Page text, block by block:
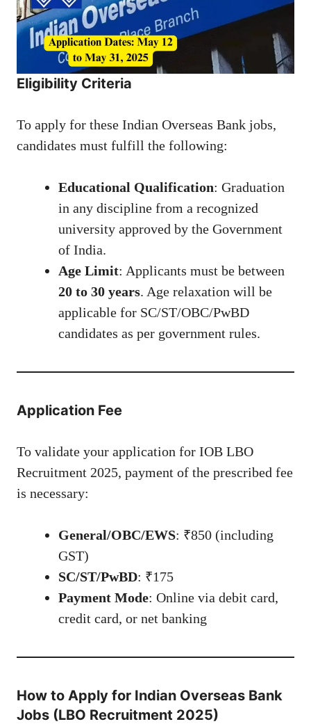
Eligibility Criteria
To apply for these Indian Overseas Bank jobs,
candidates must fulfill the following:
Educational Qualification: Graduation
in any discipline from a recognized
university approved by the Government
of India.
Age Limit: Applicants must be between
20 to 30 years. Age relaxation will be
applicable for SC/ST/OBC/PwBD
candidates as per government rules.
Application Fee
To validate your application for IOB LBO
Recruitment 2025, payment of the prescribed fee
is necessary:
General/OBC/EWS: ₹850 (including
GST)
SC/ST/PwBD: ₹175
Payment Mode: Online via debit card,
credit card, or net banking
How to Apply for Indian Overseas Bank
Jobs (LBO Recruitment 2025)